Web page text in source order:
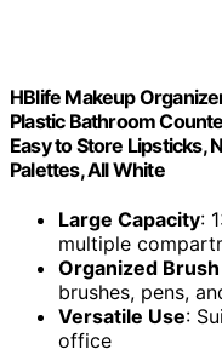
HBlife Makeup
Plastic Bathroom
Easy to Store Lipsticks,
Palettes, All White
Large Capacity:
multiple
Organized
brushes, pens,
Versatile Use:
office